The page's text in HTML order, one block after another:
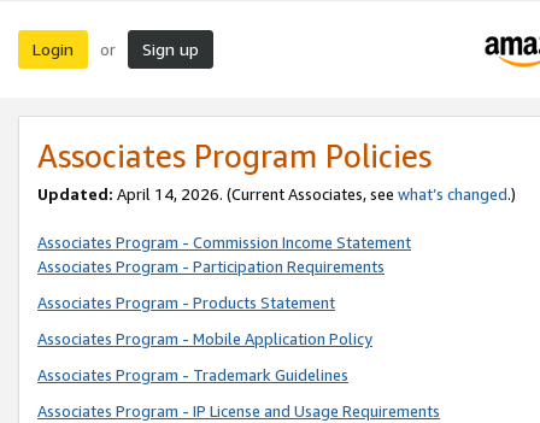
Login or Sign up
Associates Program Policies
Updated: April 14, 2026. (Current Associates, see what’s changed.)
Associates Program - Commission Income Statement
Associates Program - Participation Requirements
Associates Program - Products Statement
Associates Program - Mobile Application Policy
Associates Program - Trademark Guidelines
Associates Program - IP License and Usage Requirements